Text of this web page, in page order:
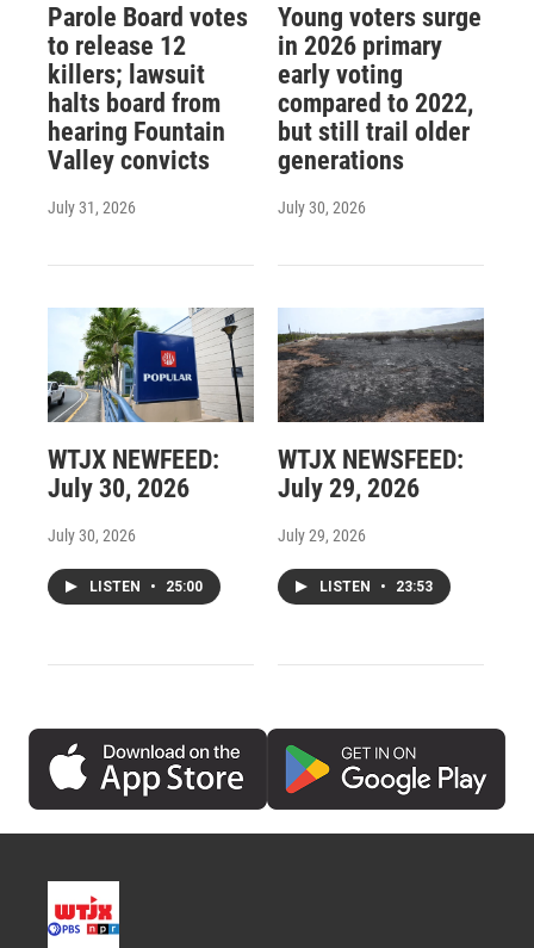
Parole Board votes
to release 12
killers; lawsuit
halts board from
hearing Fountain
Valley convicts
July 31, 2026
Young voters surge
in 2026 primary
early voting
compared to 2022,
but still trail older
generations
July 30, 2026
WTJX NEWFEED:
July 30, 2026
July 30, 2026
LISTEN • 25:00
WTJX NEWSFEED:
July 29, 2026
July 29, 2026
LISTEN • 23:53